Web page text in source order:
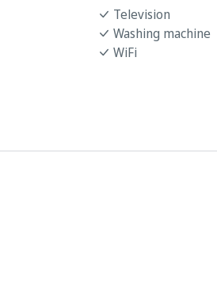
Television
Washing machine
WiFi